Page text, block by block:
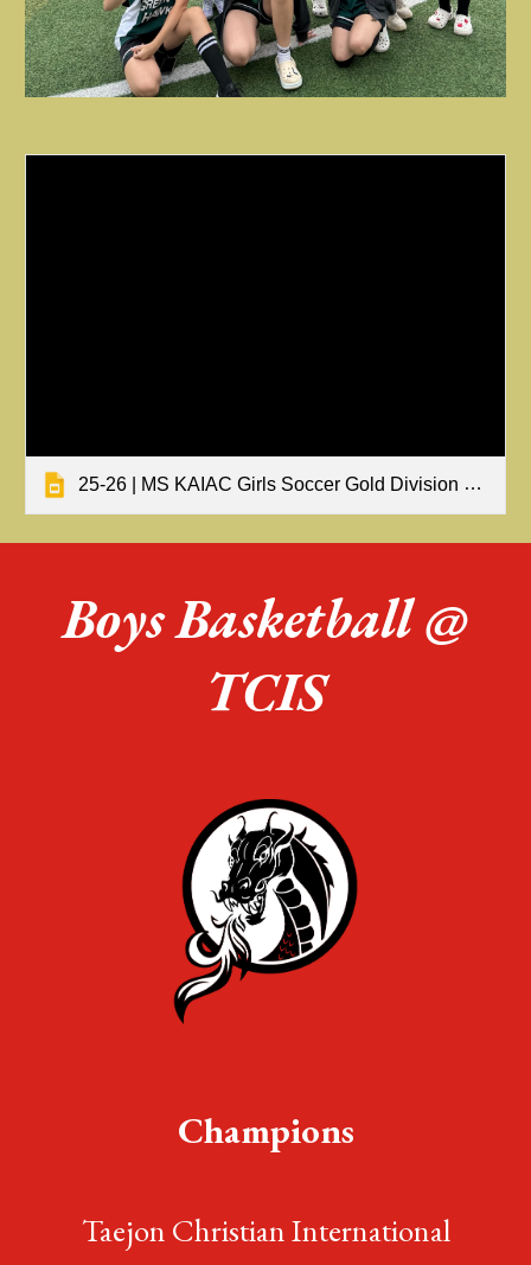
25-26 | MS KAIAC Girls Soccer Gold Division Tournament Results
Boys Basketball @
TCIS
Champions
Taejon Christian International